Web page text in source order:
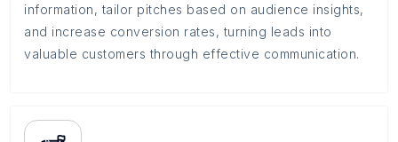
information, tailor pitches based on audience insights,
and increase conversion rates, turning leads into
valuable customers through effective communication.